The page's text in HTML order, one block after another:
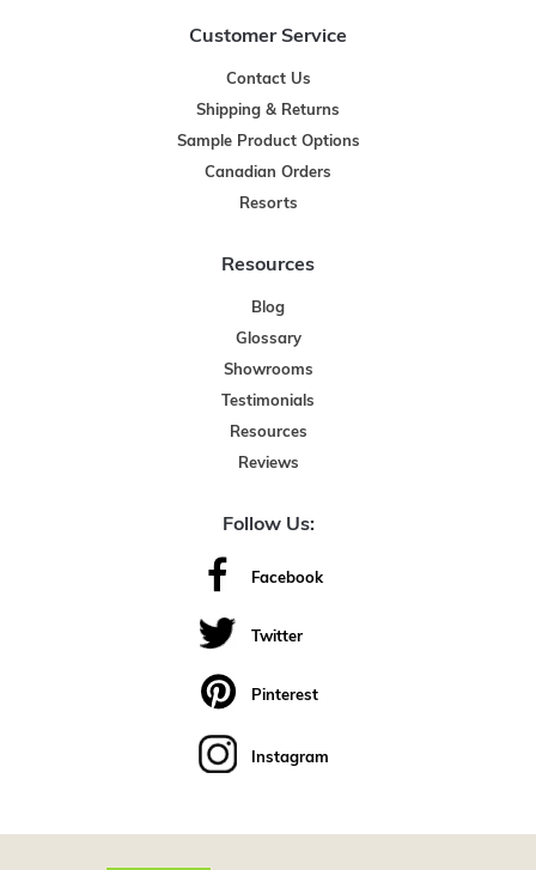
Customer Service
Contact Us
Shipping & Returns
Sample Product Options
Canadian Orders
Resorts
Resources
Blog
Glossary
Showrooms
Testimonials
Resources
Reviews
Follow Us:
Facebook
Twitter
Pinterest
Instagram